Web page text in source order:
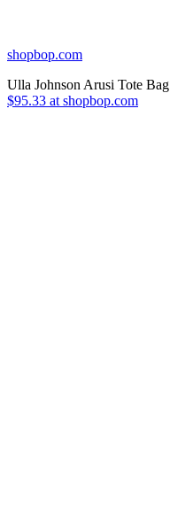
shopbop.com
Ulla Johnson Arusi Tote Bag
$95.33 at shopbop.com